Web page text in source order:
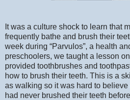
It was a culture shock to learn that
frequently bathe and brush their
week during “Parvulos”, a health
preschoolers, we taught a lesson
provided toothbrushes and
how to brush their teeth. This is a
as walking so it was hard to
had never brushed their teeth